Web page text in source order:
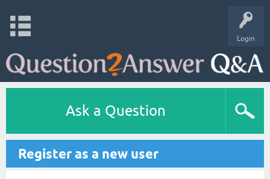
Login
Ask a Question
Register as a new user